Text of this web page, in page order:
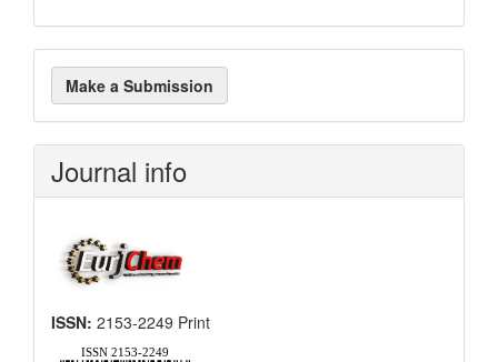
Make
a
Submission
Make a Submission
Journal info
ISSN: 2153-2249 Print